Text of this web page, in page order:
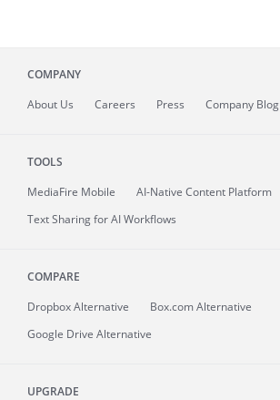
COMPANY
About Us Careers Press Company Blog
TOOLS
MediaFire Mobile
AI-Native Content Platform
Text Sharing for AI Workflows
COMPARE
Dropbox Alternative
Box.com Alternative
Google Drive Alternative
UPGRADE